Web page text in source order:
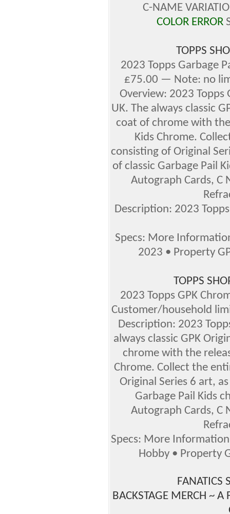
C-NAME
COLOR ERROR
TOPPS
2023 Topps Garbage
£75.00 — Note: no
Overview: 2023 Topps
UK. The always classic
coat of chrome with
Kids Chrome.
consisting of Original
of classic Garbage Pail
Autograph Cards, C
Description: 2023
Specs: More
2023 • Property
TOPPS
2023 Topps GPK
Customer/household
Description: 2023
always classic GPK
chrome with the
Chrome. Collect the
Original Series 6 art,
Garbage Pail Kids
Autograph Cards, C
Specs: More
Hobby • Property
BACKSTAGE MERCH ~ A